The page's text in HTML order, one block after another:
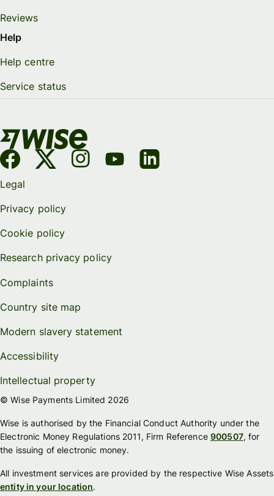
Reviews
Help
Help centre
Service status
Legal
Privacy policy
Cookie policy
Research privacy policy
Complaints
Country site map
Modern slavery statement
Accessibility
Intellectual property
© Wise Payments Limited 2026
Wise is authorised by the Financial Conduct Authority under the
Electronic Money Regulations 2011, Firm Reference900507, for
the issuing of electronic money.
All investment services are provided by the respective Wise Assets
entity in your location.